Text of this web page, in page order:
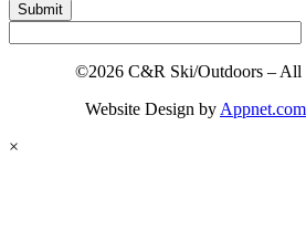
Submit
©2026 C&R Ski/Outdoors – All
Website Design by Appnet.com
×